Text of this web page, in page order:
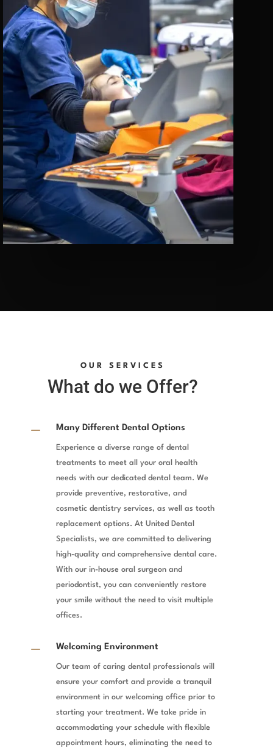
OUR SERVICES
What do we Offer?
K Many Different Dental Options
Experience a diverse range of dental
treatments to meet all your oral health
needs with our dedicated dental team. We
provide preventive, restorative, and
cosmetic dentistry services, as well as tooth
replacement options. At United Dental
Specialists, we are committed to delivering
high-quality and comprehensive dental care.
With our in-house oral surgeon and
periodontist, you can conveniently restore
your smile without the need to visit multiple
offices.
K Welcoming Environment
Our team of caring dental professionals will
ensure your comfort and provide a tranquil
environment in our welcoming office prior to
starting your treatment. We take pride in
accommodating your schedule with flexible
appointment hours, eliminating the need to